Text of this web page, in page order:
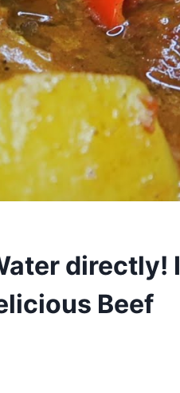
directly! I
Beef